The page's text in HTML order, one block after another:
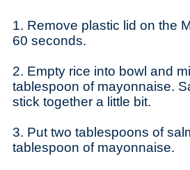
1. Remove plastic lid on the
60 seconds.
2. Empty rice into bowl and
tablespoon of mayonnaise.
stick together a little bit.
3. Put two tablespoons of
tablespoon of mayonnaise.